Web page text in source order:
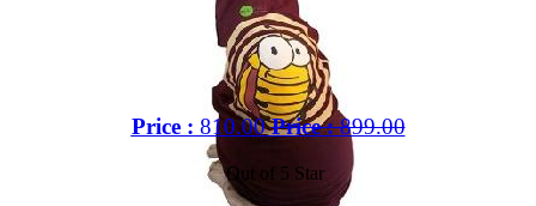
Price : 810.00 Price :899.00
Out of 5 Star